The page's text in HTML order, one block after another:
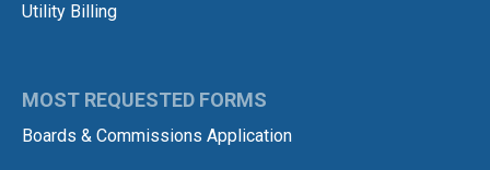
Utility Billing
MOST REQUESTED FORMS
Boards & Commissions Application